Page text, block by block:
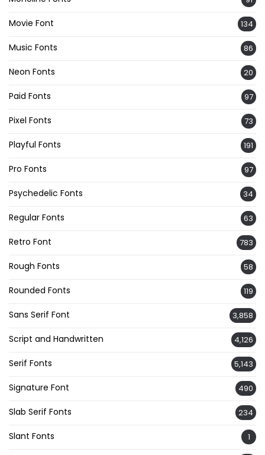
Movie Font 134
Music Fonts 86
Neon Fonts 20
Paid Fonts 97
Pixel Fonts 73
Playful Fonts 191
Pro Fonts 97
Psychedelic Fonts 34
Regular Fonts 63
Retro Font 783
Rough Fonts 58
Rounded Fonts 119
Sans Serif Font 3,858
Script and Handwritten 4,126
Serif Fonts 5,143
Signature Font 490
Slab Serif Fonts 234
Slant Fonts 1